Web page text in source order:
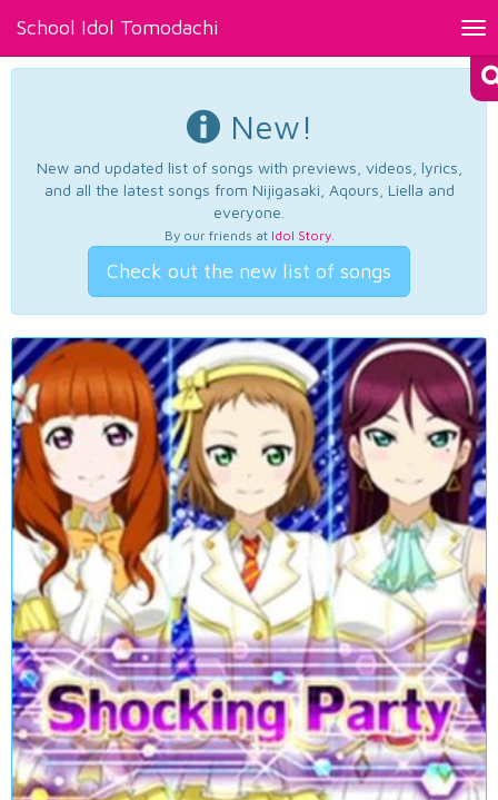
School Idol Tomodachi
New!
New and updated list of songs with previews, videos, lyrics,
and all the latest songs from Nijigasaki, Aqours, Liella and
everyone.
By our friends at Idol Story.
Check out the new list of songs